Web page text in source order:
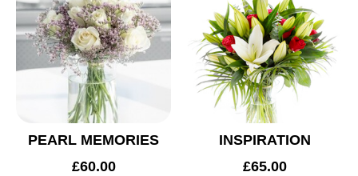
PEARL MEMORIES
£60.00
INSPIRATION
£65.00